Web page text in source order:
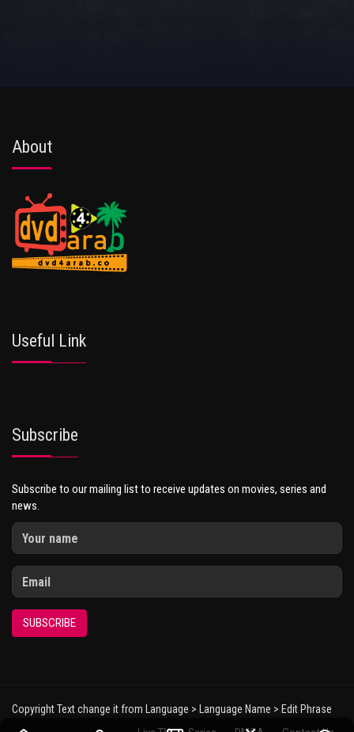
About
Useful Link
Subscribe
Subscribe to our mailing list to receive updates on movies, series and
news.
SUBSCRIBE
Copyright Text change it from Language > Language Name > Edit Phrase